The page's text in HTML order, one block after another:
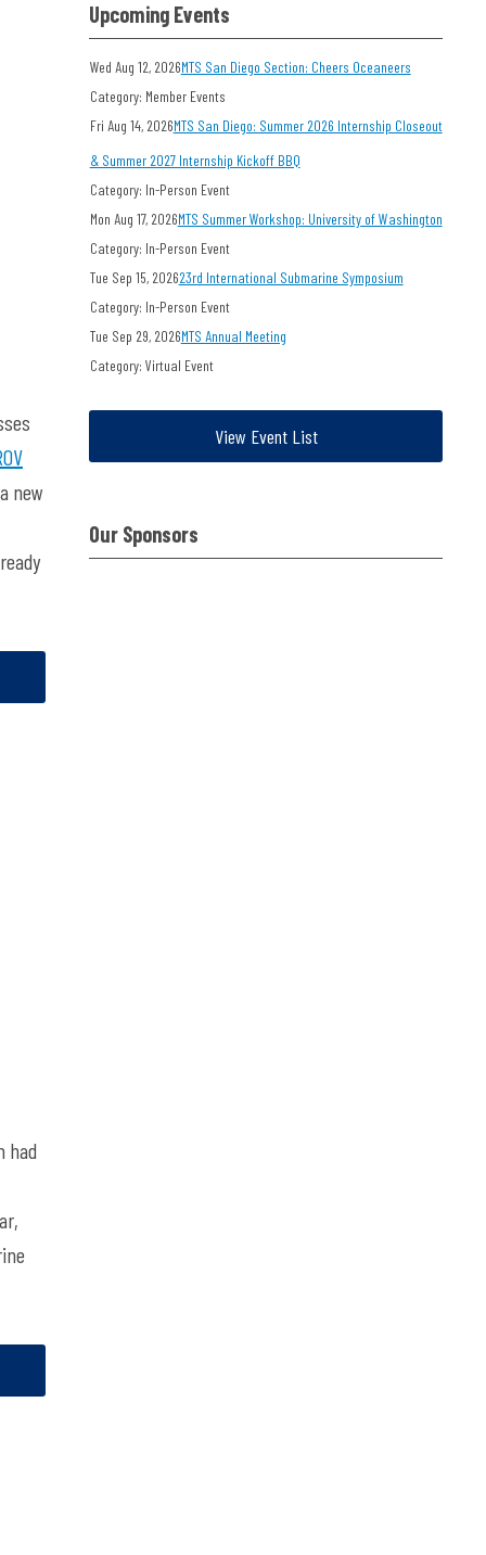
new
had
Upcoming Events
Wed Aug 12, 2026MTS San Diego Section: Cheers Oceaneers
Category: Member Events
Fri Aug 14, 2026MTS San Diego: Summer 2026 Internship Closeout
& Summer 2027 Internship Kickoff BBQ
Category: In-Person Event
Mon Aug 17, 2026MTS Summer Workshop: University of Washington
Category: In-Person Event
Tue Sep 15, 202623rd International Submarine Symposium
Category: In-Person Event
Tue Sep 29, 2026MTS Annual Meeting
Category: Virtual Event
View Event List
Our Sponsors